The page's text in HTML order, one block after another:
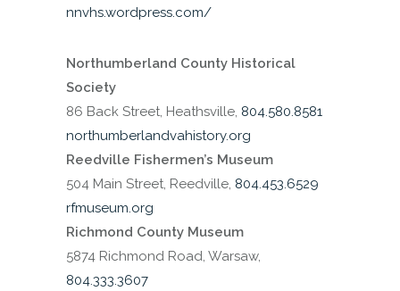
nnvhs.wordpress.com/
Northumberland County Historical
Society
86 Back Street, Heathsville, 804.580.8581
northumberlandvahistory.org
Reedville Fishermen’s Museum
504 Main Street, Reedville, 804.453.6529
rfmuseum.org
Richmond County Museum
5874 Richmond Road, Warsaw,
804.333.3607